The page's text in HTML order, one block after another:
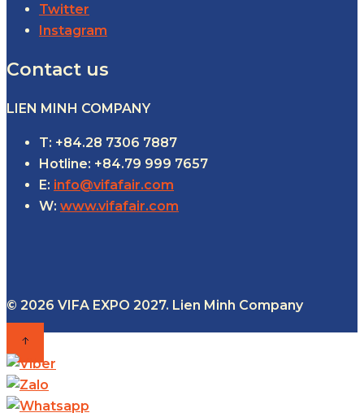
Twitter
Instagram
Contact us
LIEN MINH COMPANY
T: +84.28 7306 7887
Hotline: +84.79 999 7657
E: info@vifafair.com
W: www.vifafair.com
© 2026 VIFA EXPO 2027. Lien Minh Company